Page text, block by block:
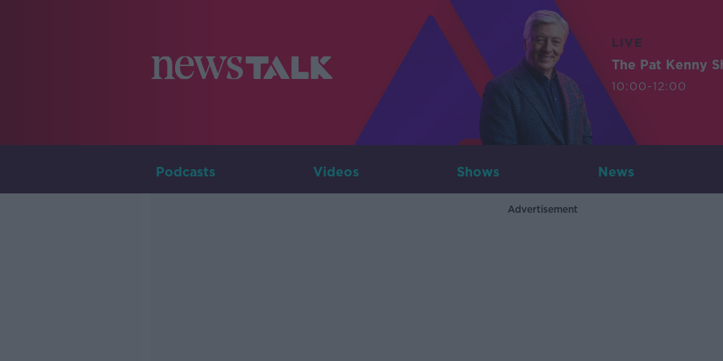
LIVE
The Pat Kenny
10:00-12:00
Podcasts Videos Shows News
Advertisement